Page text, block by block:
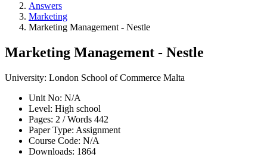
Answers
Marketing
Marketing Management - Nestle
Marketing Management - Nestle
University: London School of Commerce Malta
Unit No: N/A
Level: High school
Pages: 2 /Words 442
Paper Type: Assignment
Course Code: N/A
Downloads: 1864